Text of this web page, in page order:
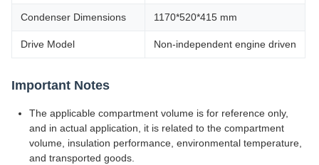
Condenser Dimensions 1170*520*415 mm
Drive Model Non-independent engine driven
Important Notes
The applicable compartment volume is for reference only,
and in actual application, it is related to the compartment
volume, insulation performance, environmental temperature,
and transported goods.